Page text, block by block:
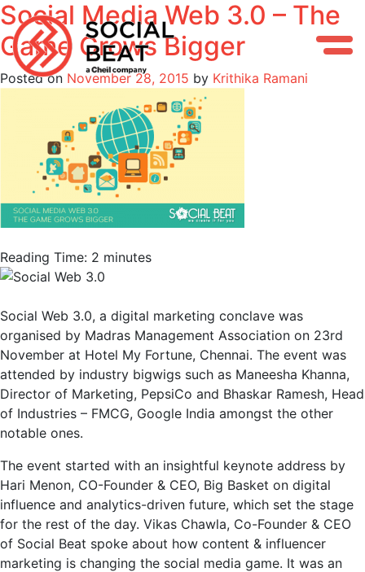
Skip
to
content
Social Media Web 3.0 – The
Game Grows Bigger
Posted on November 28, 2015 by Krithika Ramani
Reading Time: 2 minutes
Social Web 3.0, a digital marketing conclave was
organised by Madras Management Association on 23rd
November at Hotel My Fortune, Chennai. The event was
attended by industry bigwigs such as Maneesha Khanna,
Director of Marketing, PepsiCo and Bhaskar Ramesh, Head
of Industries – FMCG, Google India amongst the other
notable ones.
The event started with an insightful keynote address by
Hari Menon, CO-Founder & CEO, Big Basket on digital
influence and analytics-driven future, which set the stage
for the rest of the day. Vikas Chawla, Co-Founder & CEO
of Social Beat spoke about how content & influencer
marketing is changing the social media game. It was an